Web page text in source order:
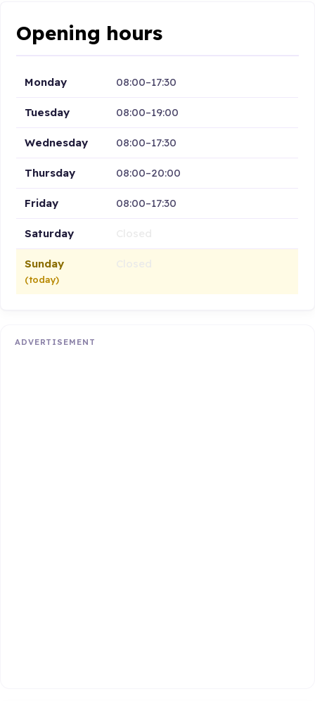
Opening hours
Monday 08:00–17:30
Tuesday 08:00–19:00
Wednesday 08:00–17:30
Thursday 08:00–20:00
Friday 08:00–17:30
Saturday
Sunday
(today)
ADVERTISEMENT